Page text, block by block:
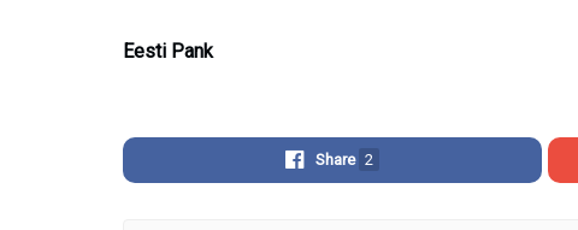
Eesti Pank
Share 2